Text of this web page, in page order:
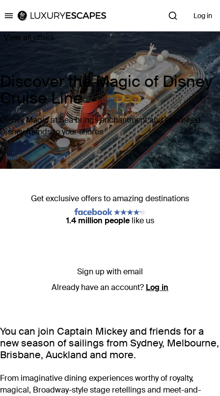
Luxury Escapes Log in
View all offers
Discover the Magic of Disney
Cruise Line
Disney Magic at Sea brings enchantment and cherished
Disney friends to your shores
Get exclusive offers to amazing destinations
1.4 million people like us
Sign up with email
Already have an account? Log in
You can join Captain Mickey and friends for a
new season of sailings from Sydney, Melbourne,
Brisbane, Auckland and more.
From imaginative dining experiences worthy of royalty,
magical, Broadway-style stage retellings and meet-and-